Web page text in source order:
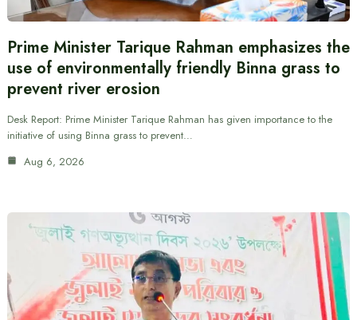
Prime Minister Tarique Rahman emphasizes the
use of environmentally friendly Binna grass to
prevent river erosion
Desk Report: Prime Minister Tarique Rahman has given importance to the
initiative of using Binna grass to prevent…
Aug 6, 2026